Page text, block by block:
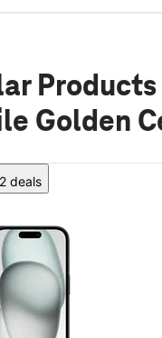
Products
Golden
deals